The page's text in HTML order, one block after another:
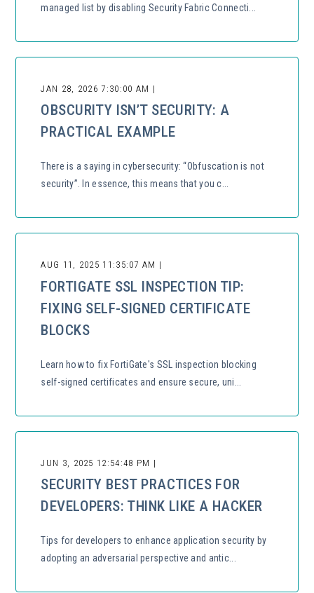
managed list by disabling Security Fabric Connecti...
JAN 28, 2026 7:30:00 AM |
OBSCURITY ISN’T SECURITY: A
PRACTICAL EXAMPLE
There is a saying in cybersecurity: “Obfuscation is not
security”. In essence, this means that you c...
AUG 11, 2025 11:35:07 AM |
FORTIGATE SSL INSPECTION TIP:
FIXING SELF-SIGNED CERTIFICATE
BLOCKS
Learn how to fix FortiGate's SSL inspection blocking
self-signed certificates and ensure secure, uni...
JUN 3, 2025 12:54:48 PM |
SECURITY BEST PRACTICES FOR
DEVELOPERS: THINK LIKE A HACKER
Tips for developers to enhance application security by
adopting an adversarial perspective and antic...